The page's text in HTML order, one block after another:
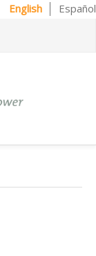
English Español